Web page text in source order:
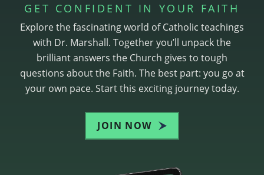
GET CONFIDENT IN YOUR FAITH
Explore the fascinating world of Catholic teachings
with Dr. Marshall. Together you’ll unpack the
brilliant answers the Church gives to tough
questions about the Faith. The best part: you go at
your own pace. Start this exciting journey today.
JOIN NOW